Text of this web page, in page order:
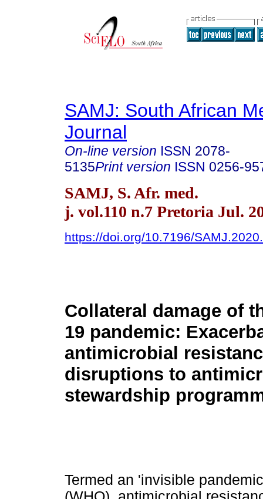
SAMJ: South African
Journal
On-line version ISSN 2078-
5135Print version ISSN 0256-
SAMJ, S. Afr. med.
j. vol.110 n.7 Pretoria Jul.
https://doi.org/10.7196/
Collateral damage of
19 pandemic:
antimicrobial
disruptions to
stewardship
Termed an 'invisible